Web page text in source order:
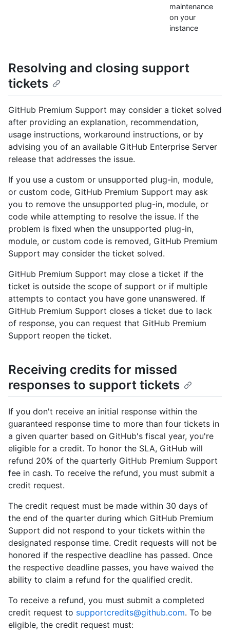
maintenance
on your
instance
Resolving and closing support
tickets
GitHub Premium Support may consider a ticket solved
after providing an explanation, recommendation,
usage instructions, workaround instructions, or by
advising you of an available GitHub Enterprise Server
release that addresses the issue.
If you use a custom or unsupported plug-in, module,
or custom code, GitHub Premium Support may ask
you to remove the unsupported plug-in, module, or
code while attempting to resolve the issue. If the
problem is fixed when the unsupported plug-in,
module, or custom code is removed, GitHub Premium
Support may consider the ticket solved.
GitHub Premium Support may close a ticket if the
ticket is outside the scope of support or if multiple
attempts to contact you have gone unanswered. If
GitHub Premium Support closes a ticket due to lack
of response, you can request that GitHub Premium
Support reopen the ticket.
Receiving credits for missed
responses to support tickets
If you don't receive an initial response within the
guaranteed response time to more than four tickets in
a given quarter based on GitHub's fiscal year, you're
eligible for a credit. To honor the SLA, GitHub will
refund 20% of the quarterly GitHub Premium Support
fee in cash. To receive the refund, you must submit a
credit request.
The credit request must be made within 30 days of
the end of the quarter during which GitHub Premium
Support did not respond to your tickets within the
designated response time. Credit requests will not be
honored if the respective deadline has passed. Once
the respective deadline passes, you have waived the
ability to claim a refund for the qualified credit.
To receive a refund, you must submit a completed
credit request to supportcredits@github.com. To be
eligible, the credit request must: